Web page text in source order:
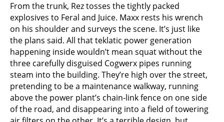
From the trunk, Rez tosses the tightly packed
explosives to Feral and Juice. Maxx rests his wrench
on his shoulder and surveys the scene. It’s just like
the plans said. All that teklatic power generation
happening inside wouldn’t mean squat without the
three carefully disguised Cogwerx pipes running
steam into the building. They’re high over the street,
pretending to be a maintenance walkway, running
above the power plant’s chain-link fence on one side
of the road, and disappearing into a field of towering